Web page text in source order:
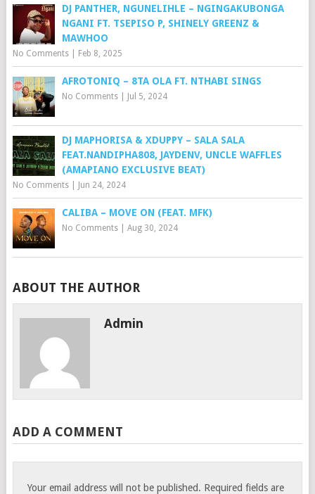
DJ PANTHER, NGUNELIHLE – NGINGAKUBONGA
NGANI FT. TSEPISO P, SHINELY GREENZ &
MAWHOO
No Comments| Feb 8, 2025
AFROTONIQ – 8TA OLA FT. NTHABI SINGS
No Comments| Jul 5, 2024
DJ MAPHORISA & XDUPPY – SALA SALA
FEAT.NANDIPHA808, JAYDENV, UNCLE WAFFLES
(AMAPIANO EXCLUSIVE BEAT)
No Comments| Jun 24, 2024
CALIBA – MOVE ON (FEAT. MFK)
No Comments| Aug 30, 2024
ABOUT THE AUTHOR
Admin
ADD A COMMENT
Your email address will not be published. Required fields are